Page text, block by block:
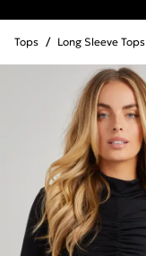
Tops / Long Sleeve Tops